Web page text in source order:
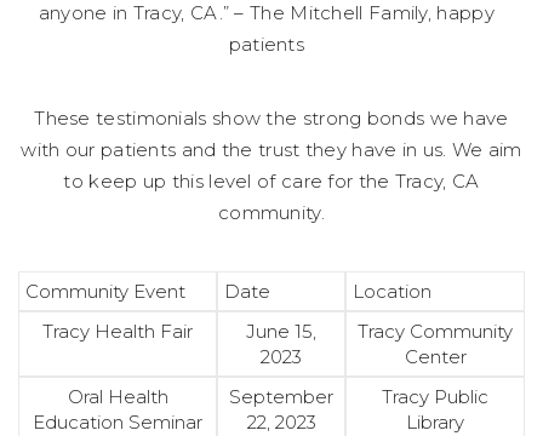
anyone in Tracy, CA.” – The Mitchell Family, happy
patients
These testimonials show the strong bonds we have
with our patients and the trust they have in us. We aim
to keep up this level of care for the Tracy, CA
community.
Community Event Date
Location
Tracy Health Fair
June 15,
2023
Tracy Community
Center
Oral Health
Education Seminar
September
22, 2023
Tracy Public
Library